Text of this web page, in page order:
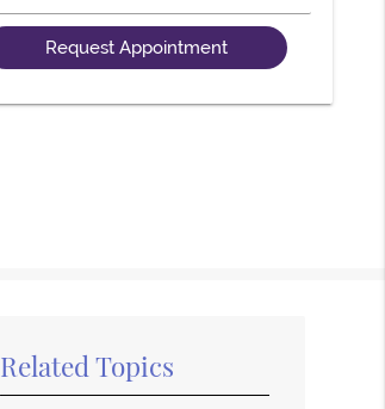
Related Topics